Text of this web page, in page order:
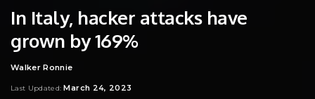
In Italy, hacker attacks have
grown by 169%
Posted
Walker Ronnie
Last Updated: March 24, 2023